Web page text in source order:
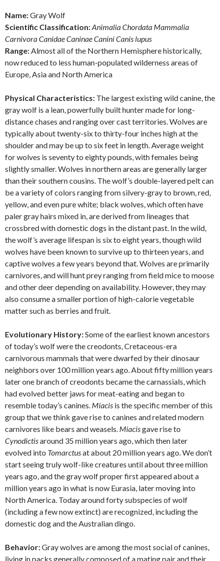
Name:Gray Wolf
Scientific Classification:Animalia Chordata Mammalia
Carnivora Canidae Caninae Canini Canis lupus
Range:Almost all of the Northern Hemisphere historically,
now reduced to less human-populated wilderness areas of
Europe, Asia and North America
Physical Characteristics: The largest existing wild canine, the
gray wolf is a lean, powerfully built hunter made for long-
distance chases and ranging over cast territories. Wolves are
typically about twenty-six to thirty-four inches high at the
shoulder and may be up to six feet in length. Average weight
for wolves is seventy to eighty pounds, with females being
slightly smaller. Wolves in northern areas are generally larger
than their southern cousins. The wolf’s double-layered pelt can
be a variety of colors ranging from silvery-gray to brown, red,
yellow, and even pure white; black wolves, which often have
paler gray hairs mixed in, are derived from lineages that
crossbred with domestic dogs in the distant past. In the wild,
the wolf’s average lifespan is six to eight years, though wild
wolves have been known to survive up to thirteen years, and
captive wolves a few years beyond that. Wolves are primarily
carnivores, and will hunt prey ranging from field mice to moose
and other deer depending on availability. However, they may
also consume a smaller portion of high-calorie vegetable
matter such as berries and fruit.
Evolutionary History:Some of the earliest known ancestors
of today’s wolf were the creodonts, Cretaceous-era
carnivorous mammals that were dwarfed by their dinosaur
neighbors over 100 million years ago. About fifty million years
later one branch of creodonts became the carnassials, which
had evolved better jaws for meat-eating and began to
resemble today’s canines. Miacis is the specific member of this
group that we think gave rise to canines and related modern
carnivores like bears and weasels. Miacisgave rise to
Cynodictisaround 35 million years ago, which then later
evolved into Tomarctusat about 20 million years ago. We don’t
start seeing truly wolf-like creatures until about three million
years ago, and the gray wolf proper first appeared about a
million years ago in what is now Eurasia, later moving into
North America. Today around forty subspecies of wolf
(including a few now extinct) are recognized, including the
domestic dog and the Australian dingo.
Behavior:Gray wolves are among the most social of canines,
living in packs generally composed of a mating pair and their